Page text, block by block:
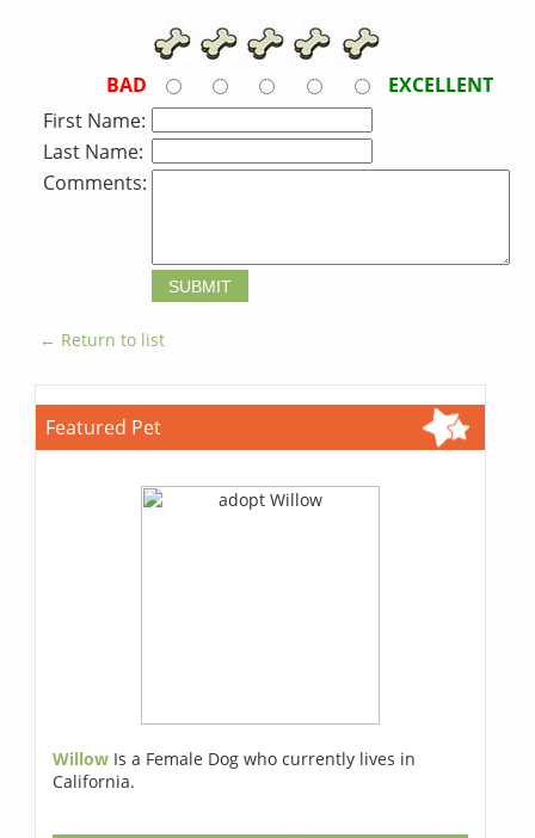
BAD
EXCELLENT
First Name:
Last Name:
Comments:
← Return to list
Featured Pet
Willow Is a Female Dog who currently lives in
California.